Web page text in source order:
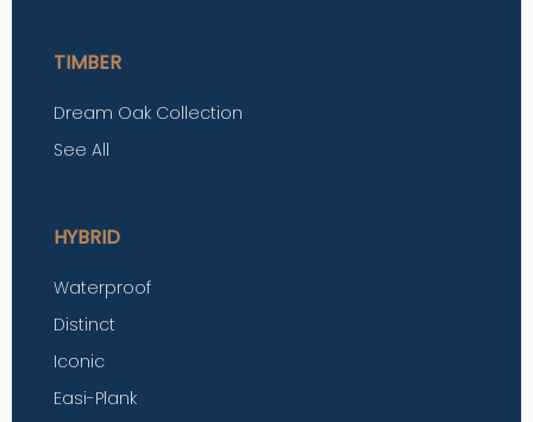
TIMBER
Dream Oak Collection
See All
HYBRID
Waterproof
Distinct
Iconic
Easi-Plank